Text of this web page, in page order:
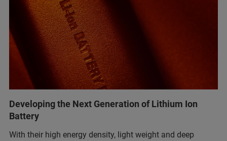
Developing the Next Generation of Lithium Ion
Battery
With their high energy density, light weight and deep